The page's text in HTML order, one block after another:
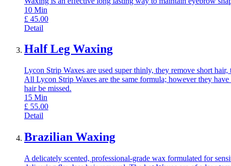
10 Min
£ 45.00
Detail
Half Leg Waxing
Lycon Strip Waxes are used super thinly, they remove short
All Lycon Strip Waxes are the same formula; however they
hair be missed.
15 Min
£ 55.00
Detail
Brazilian Waxing
A delicately scented, professional-grade wax formulated for